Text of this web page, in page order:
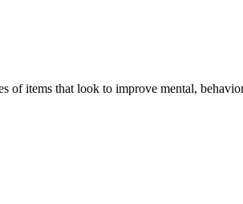
items that look to improve mental,